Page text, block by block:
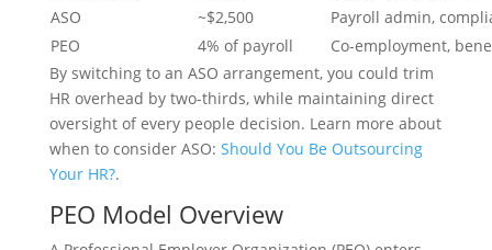
ASO
~$2,500
Payroll admin,
PEO
4% of payroll
Co-employment,
By switching to an ASO arrangement, you could trim
HR overhead by two-thirds, while maintaining direct
oversight of every people decision. Learn more about
when to consider ASO: Should You Be Outsourcing
Your HR?.
PEO Model Overview